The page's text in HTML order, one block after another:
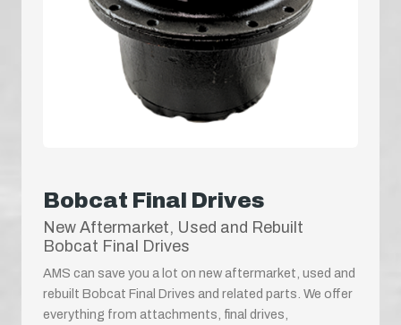
Bobcat Final Drives
New Aftermarket, Used and Rebuilt
Bobcat Final Drives
AMS can save you a lot on new aftermarket, used and
rebuilt Bobcat Final Drives and related parts. We offer
everything from attachments, final drives,